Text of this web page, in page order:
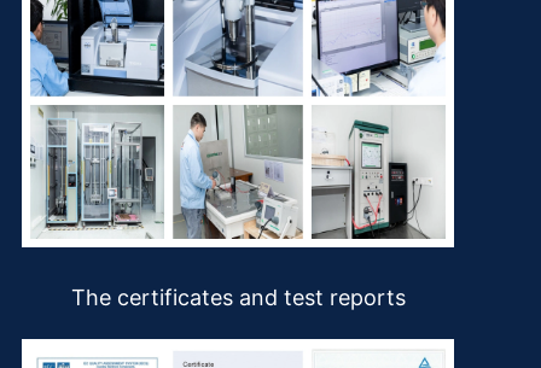
The certificates and test reports